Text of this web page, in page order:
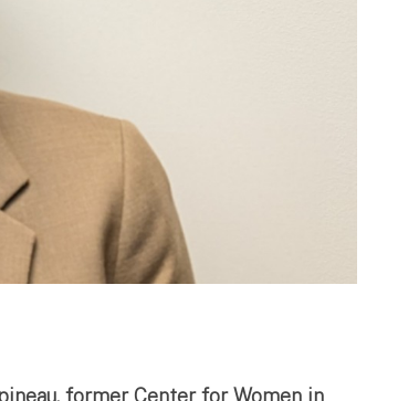
former Center for Women in